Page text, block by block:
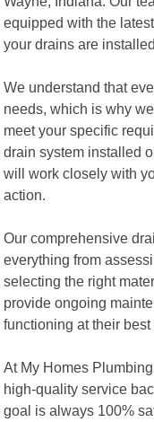
equipped with the
your drains are
We understand that
needs, which is why
meet your specific
drain system installed
will work closely with
action.
Our comprehensive
everything from
selecting the right
provide ongoing
functioning at their best
At My Homes
high-quality service
goal is always 100%